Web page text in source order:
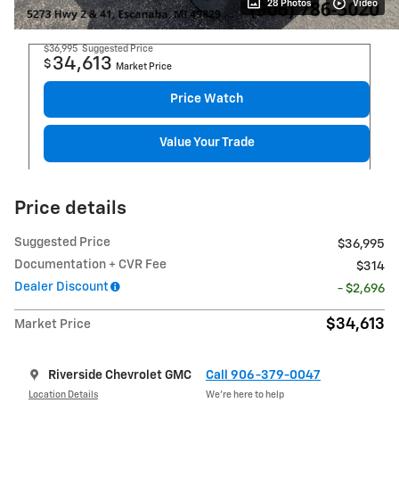
28 Photos Video
$36,995 Suggested Price
$ 34,613 Market Price
Price Watch
Value Your Trade
Price details
Suggested Price
$36,995
Documentation + CVR Fee
$314
Dealer Discount
- $2,696
Market Price $34,613
Riverside Chevrolet GMC
Location Details
Call 906-379-0047
We’re here to help